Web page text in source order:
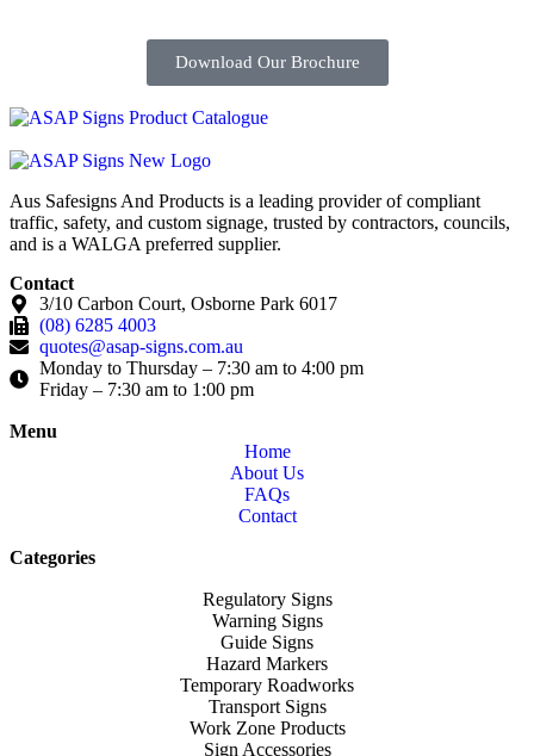
Download Our Brochure
Aus Safesigns And Products is a leading provider of compliant
traffic, safety, and custom signage, trusted by contractors, councils,
and is a WALGA preferred supplier.
Contact
3/10 Carbon Court, Osborne Park 6017
(08) 6285 4003
quotes@asap-signs.com.au
Monday to Thursday – 7:30 am to 4:00 pm
Friday – 7:30 am to 1:00 pm
Menu
Home
About Us
FAQs
Contact
Categories
Regulatory Signs
Warning Signs
Guide Signs
Hazard Markers
Temporary Roadworks
Transport Signs
Work Zone Products
Sign Accessories